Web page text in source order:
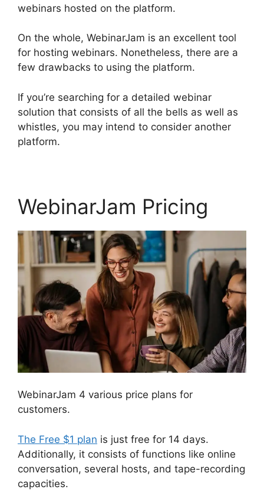
webinars hosted on the platform.
On the whole, WebinarJam is an excellent tool
for hosting webinars. Nonetheless, there are a
few drawbacks to using the platform.
If you’re searching for a detailed webinar
solution that consists of all the bells as well as
whistles, you may intend to consider another
platform.
WebinarJam Pricing
WebinarJam 4 various price plans for
customers.
The Free $1 plan is just free for 14 days.
Additionally, it consists of functions like online
conversation, several hosts, and tape-recording
capacities.